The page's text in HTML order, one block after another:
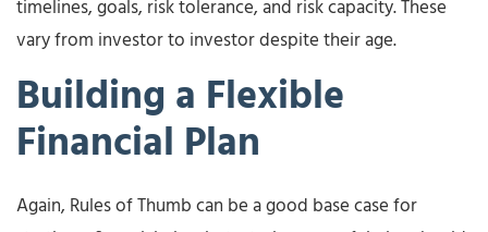
timelines, goals, risk tolerance, and risk capacity. These
vary from investor to investor despite their age.
Building a Flexible
Financial Plan
Again, Rules of Thumb can be a good base case for